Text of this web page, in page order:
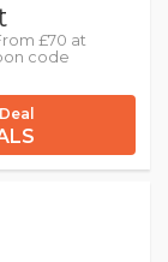
£70 at
code